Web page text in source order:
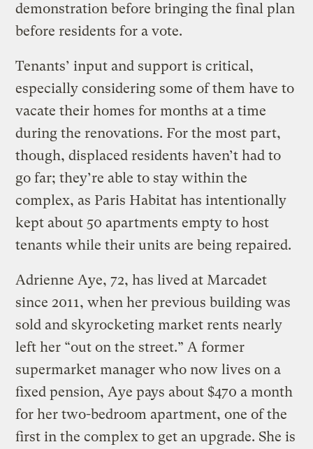
demonstration before bringing the final plan
before residents for a vote.
Tenants’ input and support is critical,
especially considering some of them have to
vacate their homes for months at a time
during the renovations. For the most part,
though, displaced residents haven’t had to
go far; they’re able to stay within the
complex, as Paris Habitat has intentionally
kept about 50 apartments empty to host
tenants while their units are being repaired.
Adrienne Aye, 72, has lived at Marcadet
since 2011, when her previous building was
sold and skyrocketing market rents nearly
left her “out on the street.” A former
supermarket manager who now lives on a
fixed pension, Aye pays about $470 a month
for her two-bedroom apartment, one of the
first in the complex to get an upgrade. She is